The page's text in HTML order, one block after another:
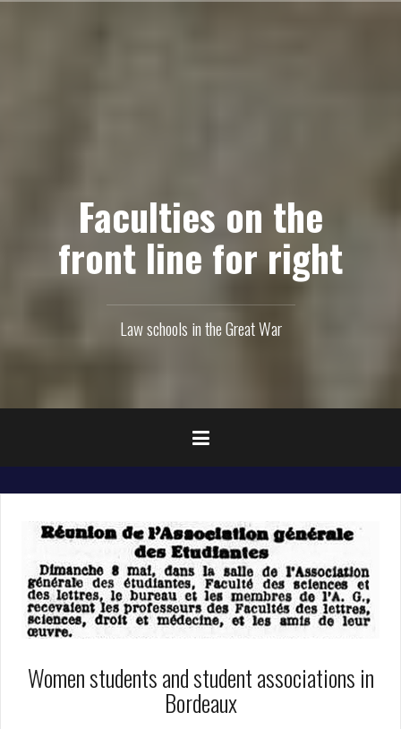
Faculties on the
front line for right
Law schools in the Great War
Women students and student associations in
Bordeaux